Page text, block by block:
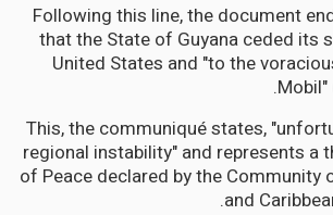
Following this line, the document
that the State of Guyana ceded its
United States and "to the
Mobil"
This, the communiqué states,
regional instability" and represents a
of Peace declared by the Community
and